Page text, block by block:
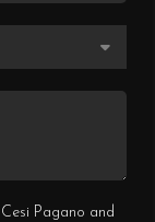
Pagano and